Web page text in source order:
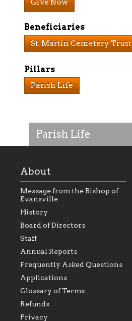
Parish Life
As the foundation that
within the Diocese of
Foundation will seek to
perpetuate and build upon
the relationships within
our parishes to better
serve our collective
mission as a faith focused
family of believers at all
Give Now
Beneficiaries
St. Martin Cemetery Trust
Pillars
Parish Life
About
Message from the Bishop of
Evansville
History
Board of Directors
Staff
Annual Reports
Frequently Asked Questions
Applications
Glossary of Terms
Refunds
Privacy